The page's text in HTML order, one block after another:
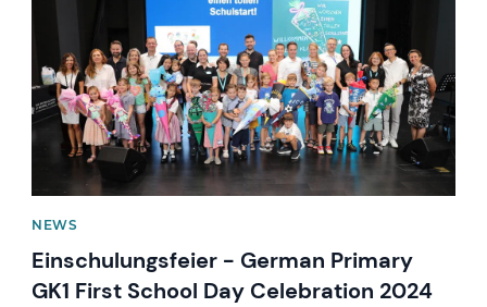
NEWS
Einschulungsfeier - German Primary
GK1 First School Day Celebration 2024